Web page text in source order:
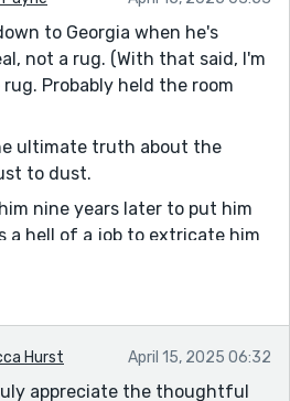
to Georgia when he's
not a rug. (With that said, I'm
Probably held the room
ultimate truth about the
to dust.
nine years later to put him
a hell of a job to extricate him
wax lyrical about starry,
they like, but in the end,
predict where it was heading.
Hurst April 15, 2025 06:32
appreciate the thoughtful